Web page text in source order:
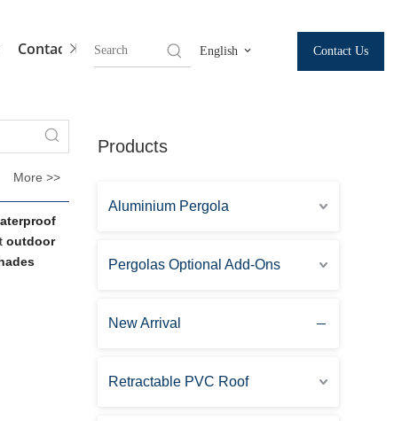
Contact Us English Contact Us
More >>
outdoor
Products
Aluminium Pergola
Pergolas Optional Add-Ons
New Arrival
Retractable PVC Roof